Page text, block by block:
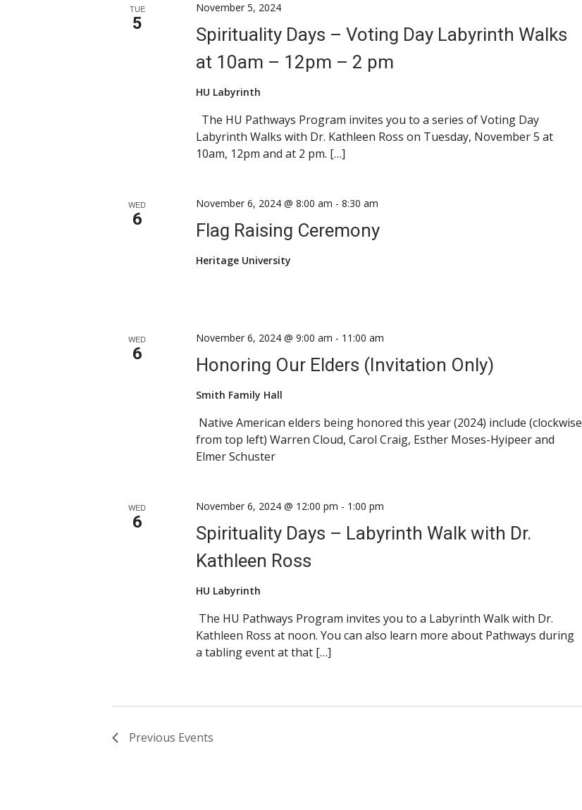
TUE
5
Spirituality Days – Voting Day Labyrinth Walks
at 10am – 12pm – 2 pm
November 5, 2024
HU Labyrinth
The HU Pathways Program invites you to a series of Voting Day
Labyrinth Walks with Dr. Kathleen Ross on Tuesday, November 5 at
10am, 12pm and at 2 pm. […]
WED
6
Flag Raising Ceremony
November 6, 2024 @ 8:00 am -8:30 am
Heritage University
WED
6
Honoring Our Elders (Invitation Only)
November 6, 2024 @ 9:00 am - 11:00 am
Smith Family Hall
Native American elders being honored this year (2024) include (clockwise
from top left) Warren Cloud, Carol Craig, Esther Moses-Hyipeer and
Elmer Schuster
WED
6
Spirituality Days – Labyrinth Walk with Dr.
Kathleen Ross
November 6, 2024 @ 12:00 pm - 1:00 pm
HU Labyrinth
The HU Pathways Program invites you to a Labyrinth Walk with Dr.
Kathleen Ross at noon. You can also learn more about Pathways during
a tabling event at that […]
Previous Events